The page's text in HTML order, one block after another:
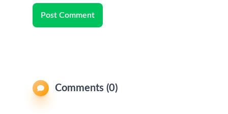
Post Comment
Comments (0)